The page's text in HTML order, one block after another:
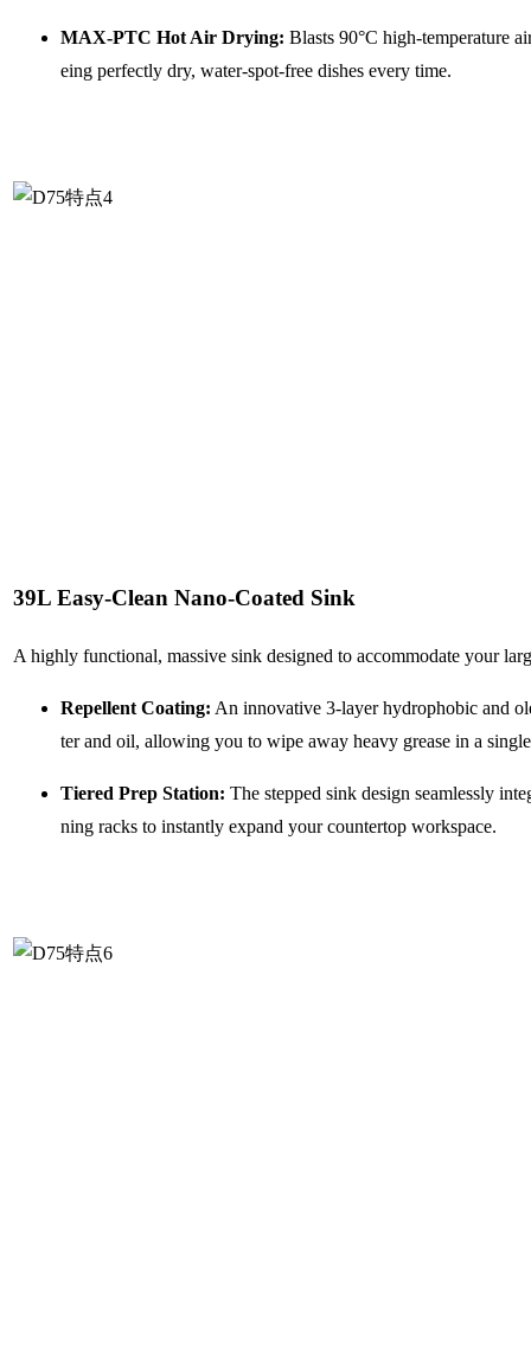
MAX-PTC Hot Air Drying: Blasts 90°C high-temperature
eing perfectly dry, water-spot-free dishes every time.
39L Easy-Clean Nano-Coated Sink
A highly functional, massive sink designed to accommodate your
Repellent Coating: An innovative 3-layer hydrophobic and
ter and oil, allowing you to wipe away heavy grease in a
Tiered Prep Station: The stepped sink design seamlessly
ning racks to instantly expand your countertop workspace.